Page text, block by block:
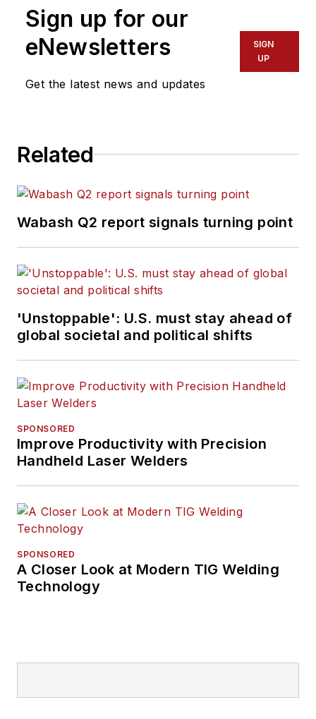
Sign up for our
eNewsletters
Get the latest news and updates
SIGN
UP
Related
Wabash Q2 report signals turning point
'Unstoppable': U.S. must stay ahead of
global societal and political shifts
SPONSORED
Improve Productivity with Precision
Handheld Laser Welders
SPONSORED
A Closer Look at Modern TIG Welding
Technology